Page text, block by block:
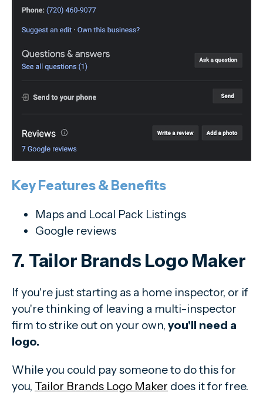
Key Features & Benefits
Maps and Local Pack Listings
Google reviews
7. Tailor Brands Logo Maker
If you're just starting as a home inspector, or if
you're thinking of leaving a multi-inspector
firm to strike out on your own, you'll need a
logo.
While you could pay someone to do this for
you, Tailor Brands Logo Maker does it for free.